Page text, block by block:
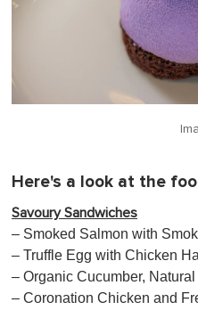
Here's a look at the
Savoury Sandwiches
– Smoked Salmon with
– Truffle Egg with Chicken
– Organic Cucumber,
– Coronation Chicken and